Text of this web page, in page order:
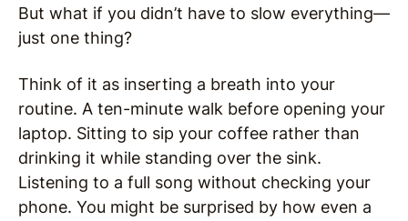
But what if you didn’t have to slow everything—
just one thing?
Think of it as inserting a breath into your
routine. A ten-minute walk before opening your
laptop. Sitting to sip your coffee rather than
drinking it while standing over the sink.
Listening to a full song without checking your
phone. You might be surprised by how even a